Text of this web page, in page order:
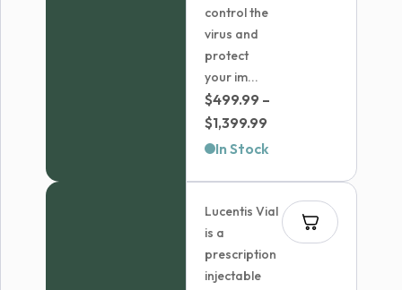
control the
virus and
protect
your im...
$499.99 –
$1,399.99
range:
$1,399.99
In Stock
Lucentis Vial
is a
prescription
injectable